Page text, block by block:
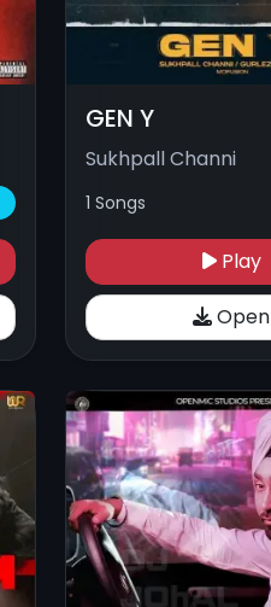
GEN Y
Sukhpall Channi
1 Songs
Play
Open